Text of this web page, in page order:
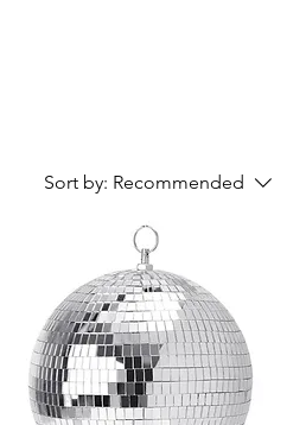
Sort by: Recommended